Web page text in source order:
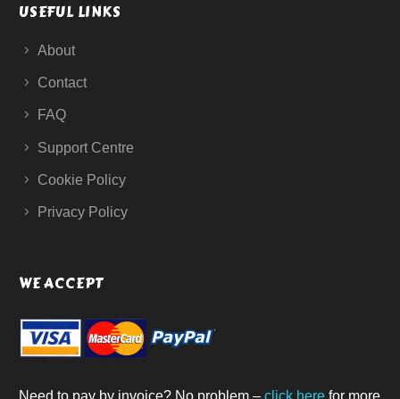
USEFUL LINKS
About
Contact
FAQ
Support Centre
Cookie Policy
Privacy Policy
WE ACCEPT
Need to pay by invoice? No problem – click here for more